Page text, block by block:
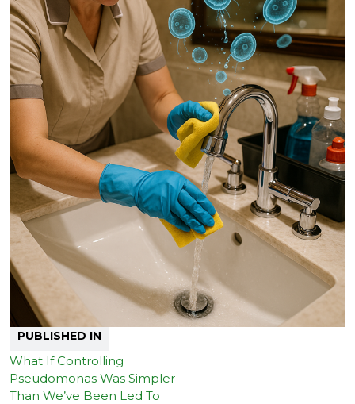
PUBLISHED IN
What If Controlling
Pseudomonas Was Simpler
Than We’ve Been Led To